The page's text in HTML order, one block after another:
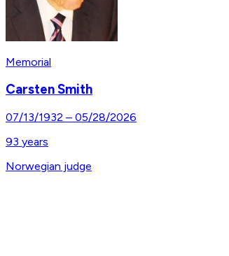
Memorial
Carsten Smith
07/13/1932 – 05/28/2026
93 years
Norwegian judge